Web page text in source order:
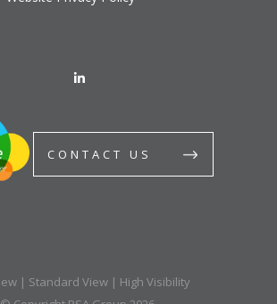
CONTACT US
| Standard View | High Visibility